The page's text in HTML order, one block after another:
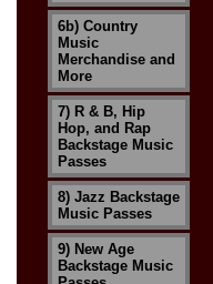
6b) Country
Music
Merchandise and
More
7) R & B, Hip
Hop, and Rap
Backstage Music
Passes
8) Jazz Backstage
Music Passes
9) New Age
Backstage Music